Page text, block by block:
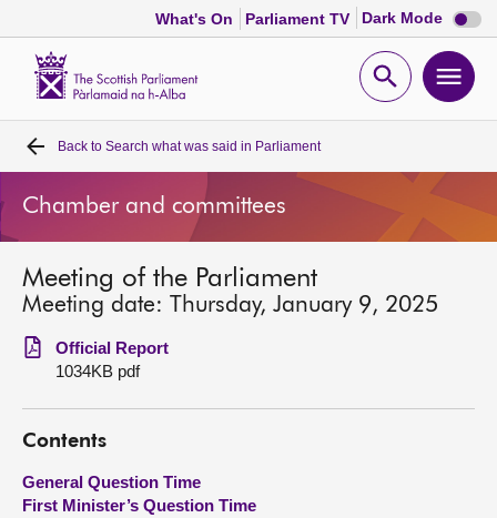
What's On Parliament TV Dark Mode Dark
mode
Open
Home
Bills and laws
MSPs
Chamber and committees
Get involved
Visit
Back to Search what was said in Parliament
Chamber and committees
Meeting of the Parliament
Meeting date: Thursday, January 9, 2025
Official Report
1034KB pdf
Contents
General Question Time
First Minister’s Question Time